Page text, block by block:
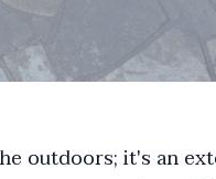
outdoors; it's an